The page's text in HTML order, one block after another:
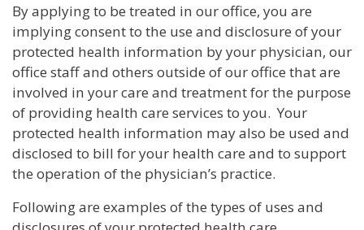
By applying to be treated in our office, you are
implying consent to the use and disclosure of your
protected health information by your physician, our
office staff and others outside of our office that are
involved in your care and treatment for the purpose
of providing health care services to you. Your
protected health information may also be used and
disclosed to bill for your health care and to support
the operation of the physician’s practice.
Following are examples of the types of uses and